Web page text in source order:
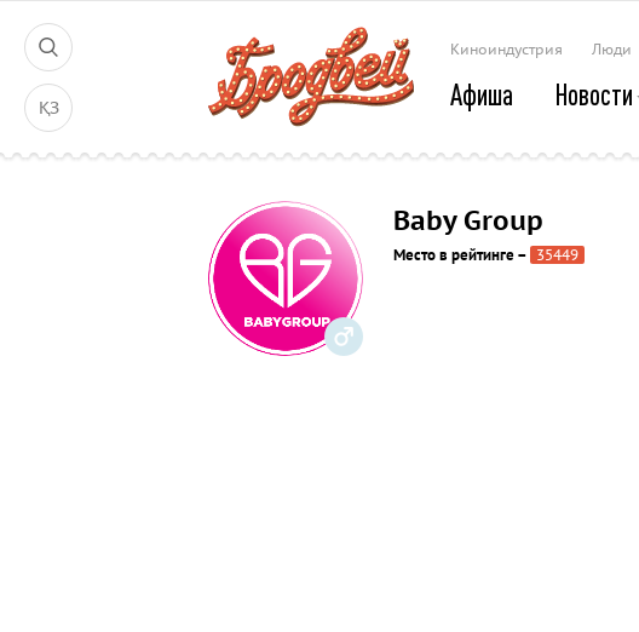
ҚЗ
Киноиндустрия Люди
Афиша Новости
Baby Group
Место в рейтинге– 35449